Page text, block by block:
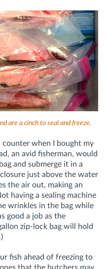
are a cinch to seal and freeze.
counter when I bought my
an avid fisherman, would
and submerge it in a
just above the water
the air out, making an
having a sealing machine
wrinkles in the bag while
good a job as the
zip-lock bag will hold
fish ahead of freezing to